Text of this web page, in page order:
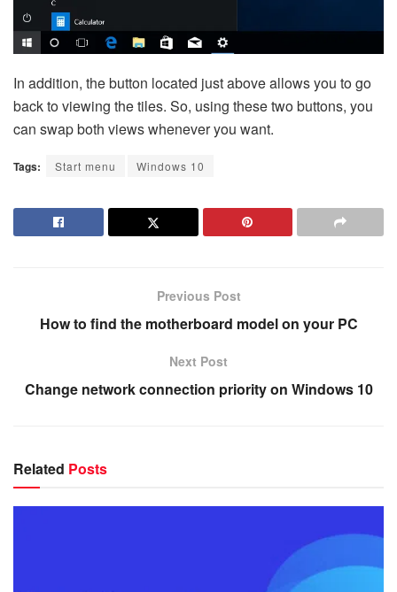
In addition, the button located just above allows you to go
back to viewing the tiles. So, using these two buttons, you
can swap both views whenever you want.
Tags: Start menu Windows 10
Previous Post
How to find the motherboard model on your PC
Next Post
Change network connection priority on Windows 10
Related Posts